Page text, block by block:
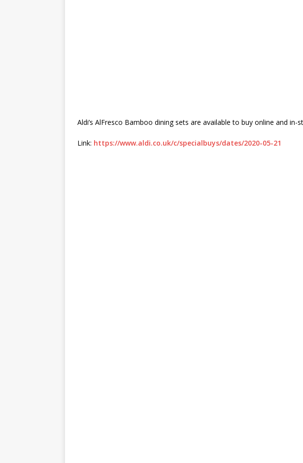
Aldi’s AlFresco Bamboo dining sets are available to buy online and in-
Link: https://www.aldi.co.uk/c/specialbuys/dates/2020-05-21